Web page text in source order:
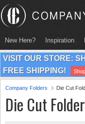
New Here? Inspiration
VISIT OUR STORE:
FREE SHIPPING!
Company Folders Die Cut
Die Cut